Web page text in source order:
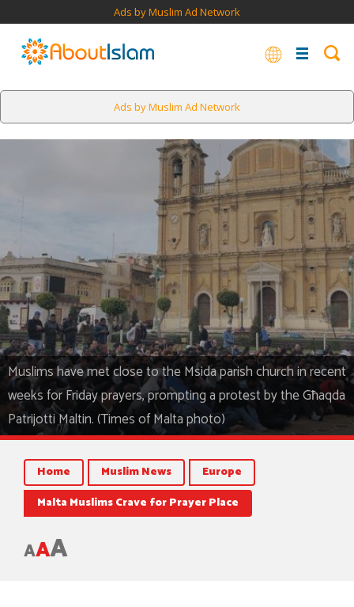
Ads by Muslim Ad Network
Ads by Muslim Ad Network
Muslims have met close to the Msida parish church in recent
weeks for Friday prayers, prompting a protest by the Għaqda
Patrijotti Maltin. (Times of Malta photo)
Home Muslim News
Europe
Malta Muslims Crave for Prayer Place
AAA